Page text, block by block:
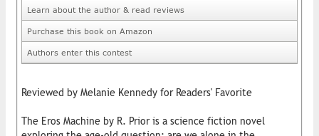
Learn about the author & read reviews
Purchase this book on Amazon
Authors enter this contest
Reviewed by Melanie Kennedy for Readers' Favorite
The Eros Machine by R. Prior is a science fiction novel